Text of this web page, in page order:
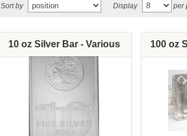
Sort by Display per
10 oz Silver Bar - Various
Brands
100 oz